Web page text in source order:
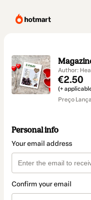
Author:
€2.50
(+
Preço
Personal info
Your email address
Confirm your email